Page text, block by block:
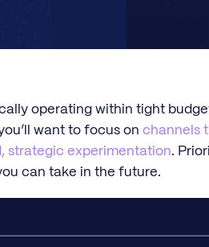
operating within tight
want to focus on channels
strategic experimentation.
can take in the future.